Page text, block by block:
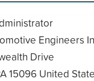
Engineers
Drive
15096 United